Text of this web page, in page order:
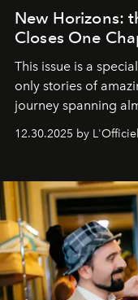
New Horizons:
Closes One
This issue is a
only stories of
journey spanning
usual summary, we
gratitude to
our most sincere
team atL’Officiel
12.30.2025 by